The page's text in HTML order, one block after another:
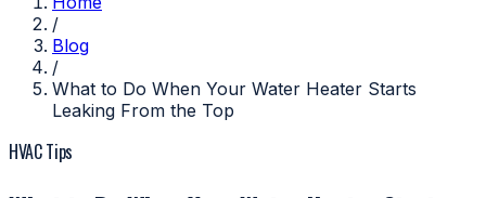
/
Blog
/
What to Do When Your Water Heater Starts
Leaking From the Top
HVAC Tips